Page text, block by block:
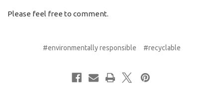
Please feel free to comment.
#environmentally responsible #recyclable